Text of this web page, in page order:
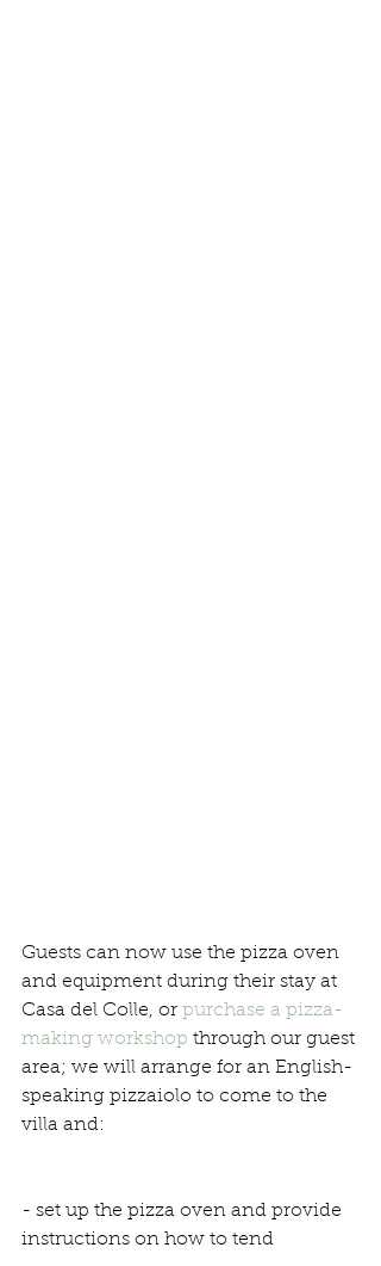
Guests can now use the pizza oven
and equipment during their stay at
Casa del Colle, or purchase a pizza-
making workshop through our guest
area; we will arrange for an English-
speaking pizzaiolo to come to the
villa and:
- set up the pizza oven and provide
instructions on how to tend